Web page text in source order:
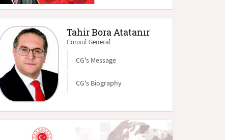
Tahir Bora Atatanır
Consul General
CG's Message
CG's Biography